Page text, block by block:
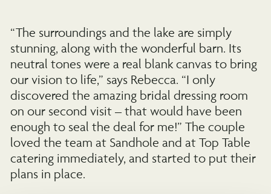
“The surroundings and the lake are simply
stunning, along with the wonderful barn. Its
neutral tones were a real blank canvas to bring
our vision to life,” says Rebecca. “I only
discovered the amazing bridal dressing room
on our second visit – that would have been
enough to seal the deal for me!” The couple
loved the team at Sandhole and at Top Table
catering immediately, and started to put their
plans in place.